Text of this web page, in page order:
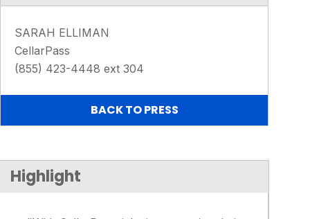
SARAH ELLIMAN
CellarPass
(855) 423-4448 ext 304
BACK TO PRESS
Highlight